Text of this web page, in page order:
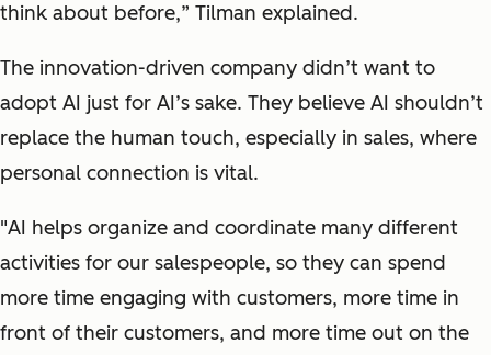
think about before,” Tilman explained.
The innovation-driven company didn’t want to
adopt AI just for AI’s sake. They believe AI shouldn’t
replace the human touch, especially in sales, where
personal connection is vital.
"AI helps organize and coordinate many different
activities for our salespeople, so they can spend
more time engaging with customers, more time in
front of their customers, and more time out on the